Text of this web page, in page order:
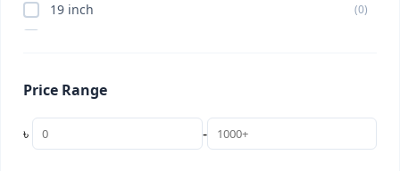
19 inch (0)
24 inch
256GB (0)
27 inch (0)
Price Range
৳ -